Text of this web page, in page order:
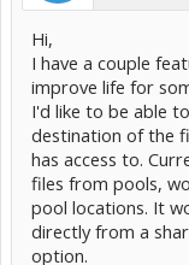
Hi,
I have a couple
improve life for
I'd like to be able
destination of the
has access to.
files from pools,
pool locations. It
directly from a
option.